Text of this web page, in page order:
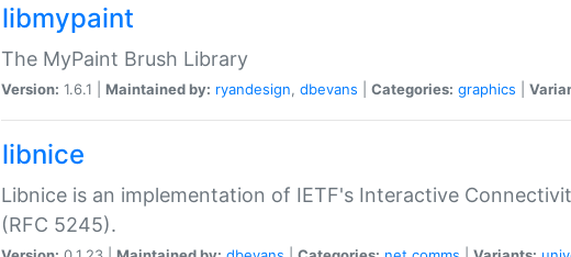
libmypaint
The MyPaint Brush Library
Version: 1.6.1 | Maintained by: ryandesign, dbevans Categories: graphics
libnice
Libnice is an implementation of IETF's Interactive
(RFC 5245).